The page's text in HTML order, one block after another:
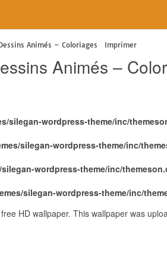
Animés – Coloriages Imprimer
Animés –
silegan-wordpress-theme/inc/
silegan-wordpress-theme/inc/
wordpress-theme/inc/
silegan-wordpress-theme/inc/
HD wallpaper. This wallpaper was